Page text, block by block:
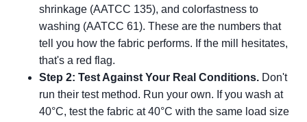
shrinkage (AATCC 135), and colorfastness to
washing (AATCC 61). These are the numbers that
tell you how the fabric performs. If the mill hesitates,
that's a red flag.
Step 2: Test Against Your Real Conditions. Don't
run their test method. Run your own. If you wash at
40°C, test the fabric at 40°C with the same load size